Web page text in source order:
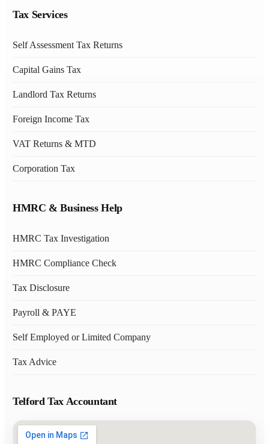
Tax Services
Self Assessment Tax Returns
Capital Gains Tax
Landlord Tax Returns
Foreign Income Tax
VAT Returns & MTD
Corporation Tax
HMRC & Business Help
HMRC Tax Investigation
HMRC Compliance Check
Tax Disclosure
Payroll & PAYE
Self Employed or Limited Company
Tax Advice
Telford Tax Accountant